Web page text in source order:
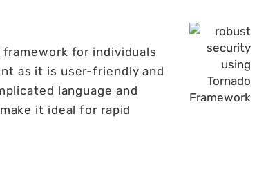
for individuals
as it is user-friendly and
language and
it ideal for rapid